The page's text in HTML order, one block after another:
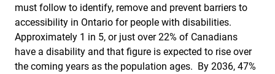
must follow to identify, remove and prevent barriers to
accessibility in Ontario for people with disabilities.
Approximately 1 in 5, or just over 22% of Canadians
have a disability and that figure is expected to rise over
the coming years as the population ages. By 2036, 47%